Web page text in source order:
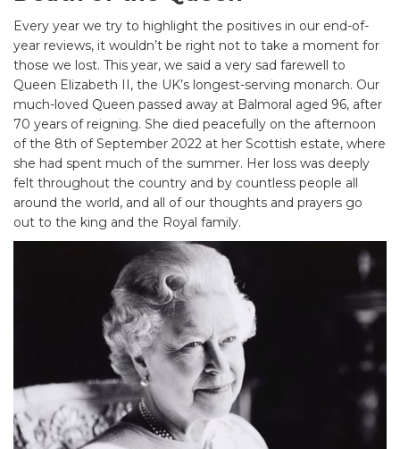
Every year we try to highlight the positives in our end-of-
year reviews, it wouldn’t be right not to take a moment for
those we lost. This year, we said a very sad farewell to
Queen Elizabeth II, the UK’s longest-serving monarch. Our
much-loved Queen passed away at Balmoral aged 96, after
70 years of reigning. She died peacefully on the afternoon
of the 8th of September 2022 at her Scottish estate, where
she had spent much of the summer. Her loss was deeply
felt throughout the country and by countless people all
around the world, and all of our thoughts and prayers go
out to the king and the Royal family.